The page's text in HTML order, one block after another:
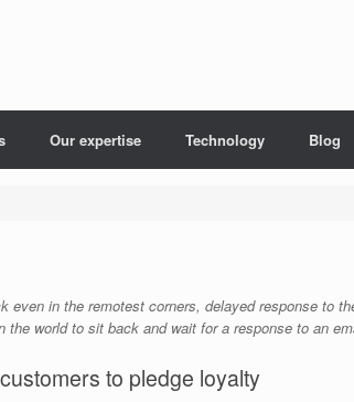
Our expertise Technology Blog
even in the remotest corners, delayed response to
world to sit back and wait for a response to an
to pledge loyalty